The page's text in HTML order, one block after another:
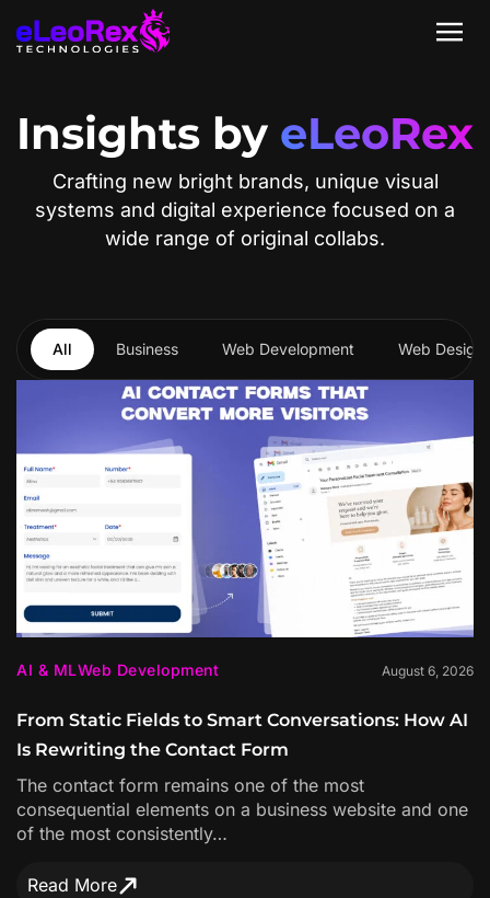
Insights by eLeoRex
Crafting new bright brands, unique visual
systems and digital experience focused on a
wide range of original collabs.
All Business Web Development Web Design
AI & MLWeb Development August 6, 2026
From Static Fields to Smart Conversations: How AI
Is Rewriting the Contact Form
The contact form remains one of the most
consequential elements on a business website and one
of the most consistently…
Read More